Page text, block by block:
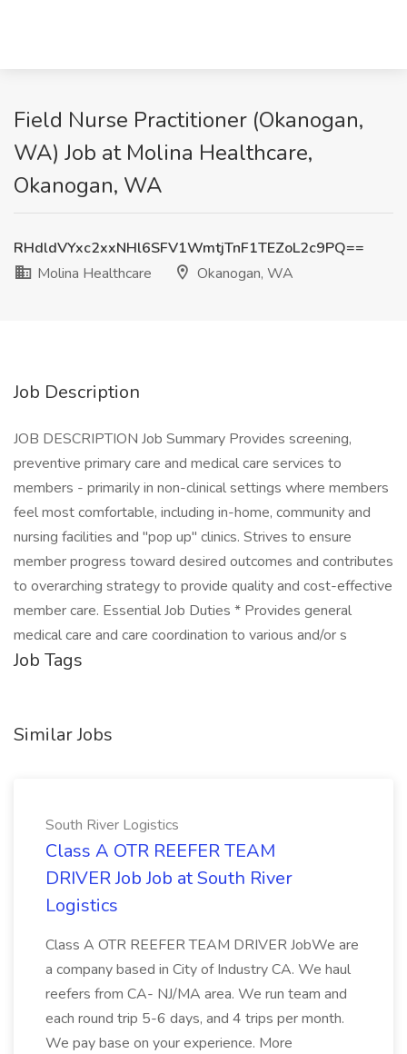
Field Nurse Practitioner (Okanogan,
WA) Job at Molina Healthcare,
Okanogan, WA
RHdldVYxc2xxNHl6SFV1WmtjTnF1TEZoL2c9PQ==
Molina Healthcare
Okanogan, WA
Job Description
JOB DESCRIPTION Job Summary Provides screening,
preventive primary care and medical care services to
members - primarily in non-clinical settings where members
feel most comfortable, including in-home, community and
nursing facilities and "pop up" clinics. Strives to ensure
member progress toward desired outcomes and contributes
to overarching strategy to provide quality and cost-effective
member care. Essential Job Duties * Provides general
medical care and care coordination to various and/or s
Job Tags
Similar Jobs
South River Logistics
Class A OTR REEFER TEAM
DRIVER Job Job at South River
Logistics
Class A OTR REEFER TEAM DRIVER JobWe are
a company based in City of Industry CA. We haul
reefers from CA- NJ/MA area. We run team and
each round trip 5-6 days, and 4 trips per month.
We pay base on your experience. More